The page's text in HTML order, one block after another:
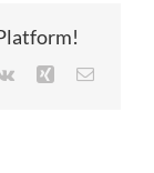
Vk Xing Email